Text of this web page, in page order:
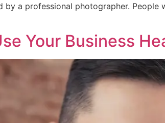
by a professional photographer.
Your Business